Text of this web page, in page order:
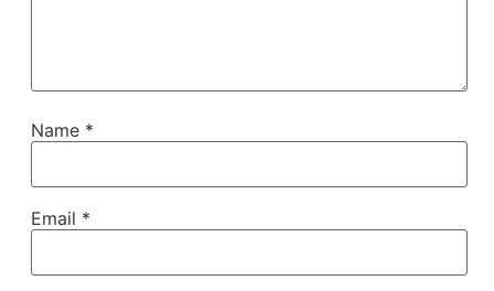
Name *
Email *